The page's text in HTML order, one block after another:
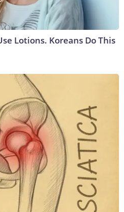
Lotions. Koreans Do This